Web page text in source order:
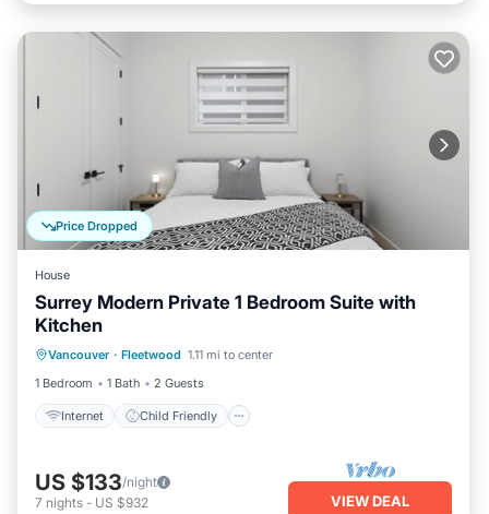
Price Dropped
House
Surrey Modern Private 1 Bedroom Suite with
Kitchen
Vancouver · Fleetwood 1.11 mi to center
1 Bedroom
1 Bath 2 Guests
Internet Child Friendly
Bedding/Linens
US $133/night
7 nights - US $932 VIEW DEAL